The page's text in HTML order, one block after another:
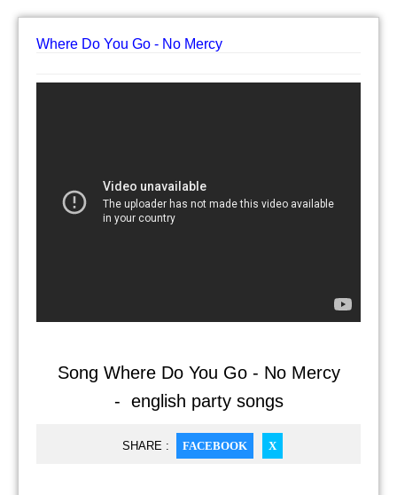
Where Do You Go - No Mercy
Song Where Do You Go - No Mercy
- english party songs
SHARE : FACEBOOK X